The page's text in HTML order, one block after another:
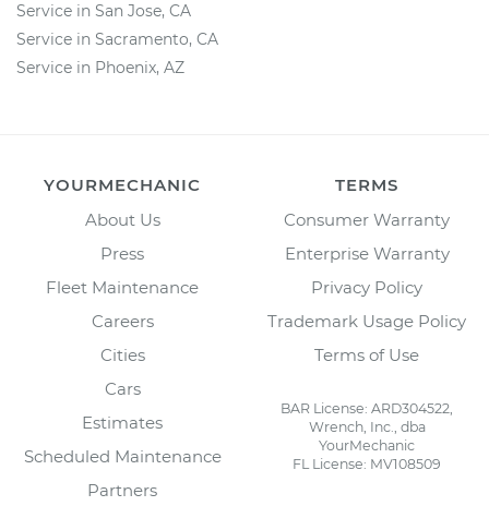
Service in San Jose, CA
Service in Sacramento, CA
Service in Phoenix, AZ
YOURMECHANIC
About Us
Press
Fleet Maintenance
Careers
Cities
Cars
Estimates
Scheduled Maintenance
Partners
TERMS
Consumer Warranty
Enterprise Warranty
Privacy Policy
Trademark Usage Policy
Terms of Use
BAR License: ARD304522,
Wrench, Inc., dba
YourMechanic
FL License: MV108509